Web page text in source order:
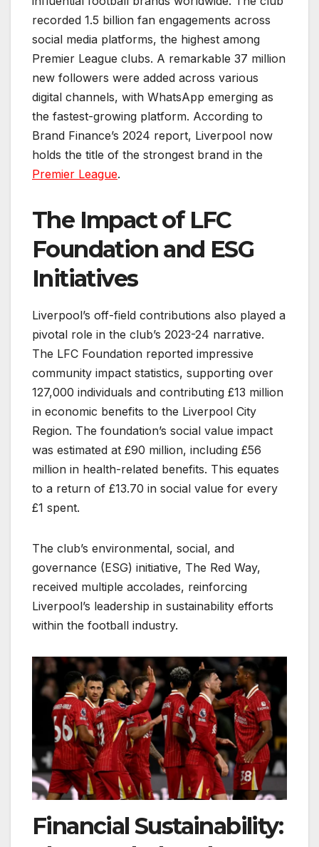
recorded 1.5 billion fan engagements across
social media platforms, the highest among
Premier League clubs. A remarkable 37 million
new followers were added across various
digital channels, with WhatsApp emerging as
the fastest-growing platform. According to
Brand Finance’s 2024 report, Liverpool now
holds the title of the strongest brand in the
Premier League.
The Impact of LFC
Foundation and ESG
Initiatives
Liverpool’s off-field contributions also played a
pivotal role in the club’s 2023-24 narrative.
The LFC Foundation reported impressive
community impact statistics, supporting over
127,000 individuals and contributing £13 million
in economic benefits to the Liverpool City
Region. The foundation’s social value impact
was estimated at £90 million, including £56
million in health-related benefits. This equates
to a return of £13.70 in social value for every
£1 spent.
The club’s environmental, social, and
governance (ESG) initiative, The Red Way,
received multiple accolades, reinforcing
Liverpool’s leadership in sustainability efforts
within the football industry.
Financial Sustainability: